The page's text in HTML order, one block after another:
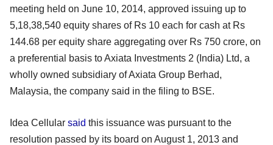
meeting held on June 10, 2014, approved issuing up to
5,18,38,540 equity shares of Rs 10 each for cash at Rs
144.68 per equity share aggregating over Rs 750 crore, on
a preferential basis to Axiata Investments 2 (India) Ltd, a
wholly owned subsidiary of Axiata Group Berhad,
Malaysia, the company said in the filing to BSE.
Idea Cellular said this issuance was pursuant to the
resolution passed by its board on August 1, 2013 and